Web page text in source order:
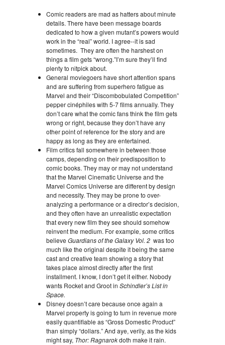
Comic readers are mad as hatters about minute
details. There have been message boards
dedicated to how a given mutant’s powers would
work in the “real” world. I agree--it is sad
sometimes. They are often the harshest on
things a film gets “wrong.”I’m sure they’ll find
plenty to nitpick about.
General moviegoers have short attention spans
and are suffering from superhero fatigue as
Marvel and their “Discombobulated Competition”
pepper cinéphiles with 5-7 films annually. They
don’t care what the comic fans think the film gets
wrong or right, because they don’t have any
other point of reference for the story and are
happy as long as they are entertained.
Film critics fall somewhere in between those
camps, depending on their predisposition to
comic books. They may or may not understand
that the Marvel Cinematic Universe and the
Marvel Comics Universe are different by design
and necessity. They may be prone to over-
analyzing a performance or a director’s decision,
and they often have an unrealistic expectation
that every new film they see should somehow
reinvent the medium. For example, some critics
believe Guardians of the Galaxy Vol. 2 was too
much like the original despite it being the same
cast and creative team showing a story that
takes place almost directly after the first
installment. I know, I don’t get it either. Nobody
wants Rocket and Groot in Schindler’s List in
Space.
Disney doesn’t care because once again a
Marvel property is going to turn in revenue more
easily quantifiable as “Gross Domestic Product”
than simply “dollars.” And aye, verily, as the kids
might say, Thor: Ragnarokdoth make it rain.